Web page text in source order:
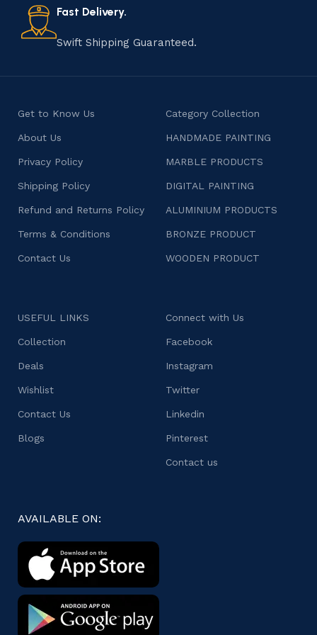
consumers products that are imbued with soul and
character.
Fast Delivery.
Swift Shipping Guaranteed.
Get to Know Us
About Us
Privacy Policy
Shipping Policy
Refund and Returns Policy
Terms & Conditions
Contact Us
Category Collection
HANDMADE PAINTING
MARBLE PRODUCTS
DIGITAL PAINTING
ALUMINIUM PRODUCTS
BRONZE PRODUCT
WOODEN PRODUCT
USEFUL LINKS
Collection
Deals
Wishlist
Contact Us
Blogs
Connect with Us
Facebook
Instagram
Twitter
Linkedin
Pinterest
Contact us
AVAILABLE ON: